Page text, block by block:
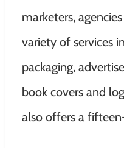
marketers,
variety of services
packaging,
book covers and
also offers a